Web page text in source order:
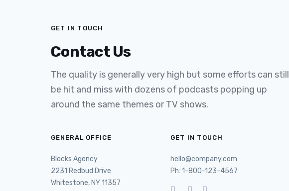
GET IN TOUCH
Contact Us
The quality is generally very high but some efforts can still
be hit and miss with dozens of podcasts popping up
around the same themes or TV shows.
GENERAL OFFICE
Blocks Agency
2231 Redbud Drive
Whitestone, NY 11357
GET IN TOUCH
hello@company.com
Ph: 1-800-123-4567